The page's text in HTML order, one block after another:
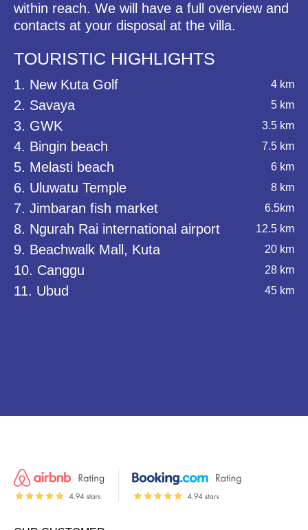
within reach. We will have a full overview and
contacts at your disposal at the villa.
TOURISTIC HIGHLIGHTS
1. New Kuta Golf 4 km
2. Savaya 5 km
3. GWK 3.5 km
4. Bingin beach 7.5 km
5. Melasti beach 6 km
6. Uluwatu Temple 8 km
7. Jimbaran fish market 6.5km
8. Ngurah Rai international airport 12.5 km
9. Beachwalk Mall, Kuta 20 km
10. Canggu 28 km
11. Ubud 45 km